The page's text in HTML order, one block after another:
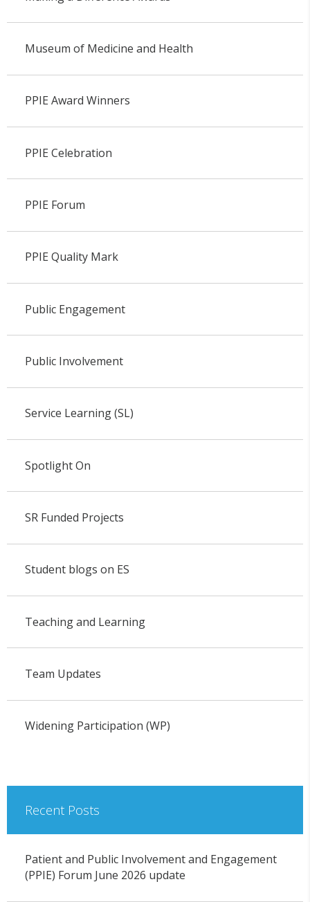
Museum of Medicine and Health
PPIE Award Winners
PPIE Celebration
PPIE Forum
PPIE Quality Mark
Public Engagement
Public Involvement
Service Learning (SL)
Spotlight On
SR Funded Projects
Student blogs on ES
Teaching and Learning
Team Updates
Widening Participation (WP)
Recent Posts
Patient and Public Involvement and Engagement
(PPIE) Forum June 2026 update